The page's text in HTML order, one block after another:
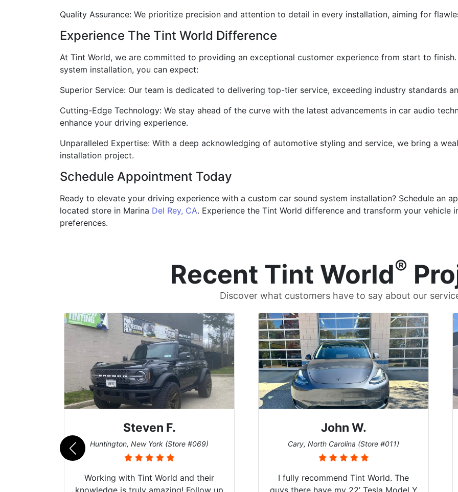
Quality Assurance: We prioritize precision and attention to detail in every installation, aiming for
Experience The Tint World Difference
At Tint World, we are committed to providing an exceptional customer experience from start to
system installation, you can expect:
Superior Service: Our team is dedicated to delivering top-tier service, exceeding industry standards
Cutting-Edge Technology: We stay ahead of the curve with the latest advancements in car audio
enhance your driving experience.
Unparalleled Expertise: With a deep acknowledging of automotive styling and service, we bring a
installation project.
Schedule Appointment Today
Ready to elevate your driving experience with a custom car sound system installation? Schedule an
located store in Marina Del Rey, CA. Experience the Tint World difference and transform your vehicle
preferences.
Recent Tint World®
Discover what customers have to say about our
Steven F.
Huntington, New York (Store #069)
Working with Tint World and their
knowledge is truly amazing! Follow up
John W.
Cary, North Carolina (Store #011)
I fully recommend Tint World. The
guys there have my 22’ Tesla Model Y